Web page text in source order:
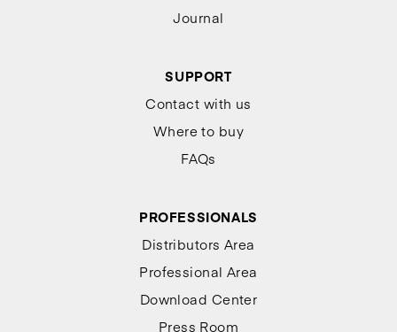
Journal
SUPPORT
Contact with us
Where to buy
FAQs
PROFESSIONALS
Distributors Area
Professional Area
Download Center
Press Room